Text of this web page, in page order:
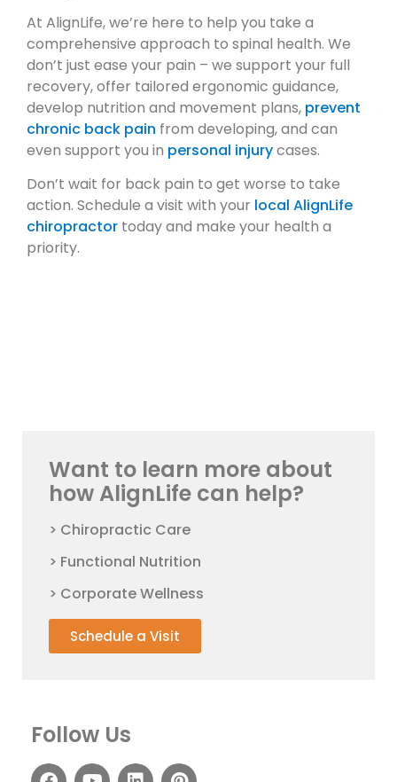
At AlignLife, we’re here to help you take a
comprehensive approach to spinal health. We
don’t just ease your pain – we support your full
recovery, offer tailored ergonomic guidance,
develop nutrition and movement plans, prevent
chronic back pain from developing, and can
even support you in personal injurycases.
Don’t wait for back pain to get worse to take
action. Schedule a visit with your local AlignLife
chiropractor today and make your health a
priority.
Want to learn more about
how AlignLife can help?
> Chiropractic Care
> Functional Nutrition
> Corporate Wellness
Schedule a Visit
Follow Us